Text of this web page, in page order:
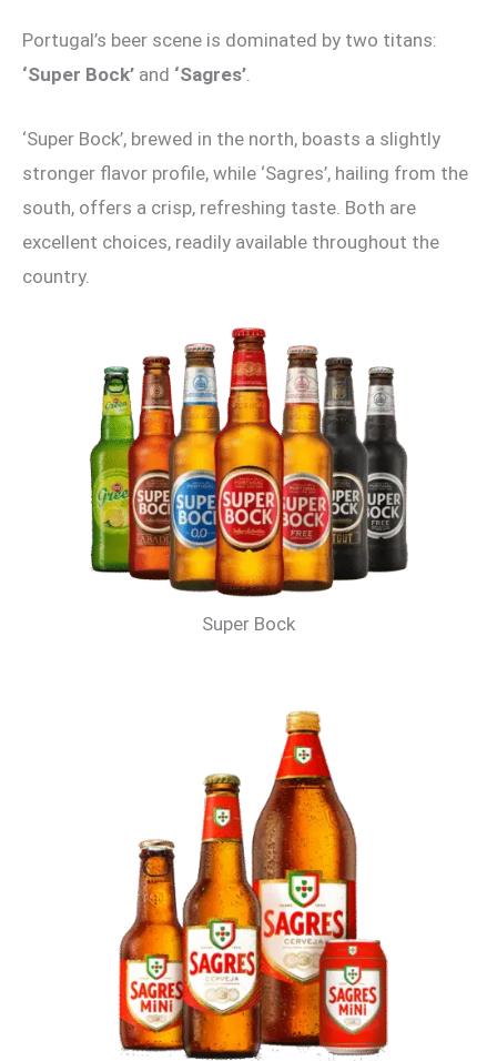
Portugal’s beer scene is dominated by two titans:
‘Super Bock’ and ‘Sagres’.
‘Super Bock’, brewed in the north, boasts a slightly
stronger flavor profile, while ‘Sagres’, hailing from the
south, offers a crisp, refreshing taste. Both are
excellent choices, readily available throughout the
country.
Super Bock